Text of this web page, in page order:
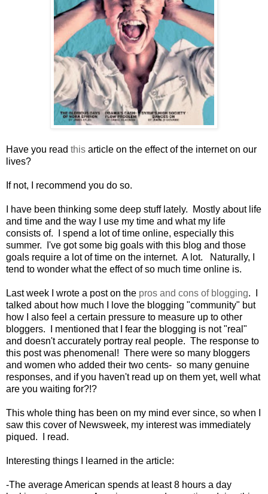
Have you read this article on the effect of the internet on our
lives?
If not, I recommend you do so.
I have been thinking some deep stuff lately. Mostly about life
and time and the way I use my time and what my life
consists of. I spend a lot of time online, especially this
summer. I've got some big goals with this blog and those
goals require a lot of time on the internet. A lot. Naturally, I
tend to wonder what the effect of so much time online is.
Last week I wrote a post on the pros and cons of blogging. I
talked about how much I love the blogging "community" but
how I also feel a certain pressure to measure up to other
bloggers. I mentioned that I fear the blogging is not "real"
and doesn't accurately portray real people. The response to
this post was phenomenal! There were so many bloggers
and women who added their two cents- so many genuine
responses, and if you haven't read up on them yet, well what
are you waiting for?!?
This whole thing has been on my mind ever since, so when I
saw this cover of Newsweek, my interest was immediately
piqued. I read.
Interesting things I learned in the article:
-The average American spends at least 8 hours a day